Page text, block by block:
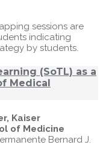
sessions are
indicating
by students.
(SoTL) as a
Medical
Kaiser
of Medicine
Bernard J.